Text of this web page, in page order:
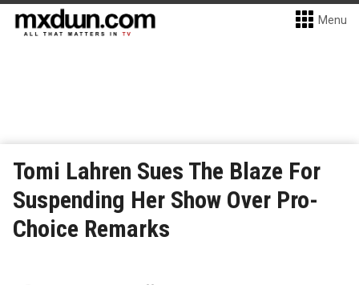
Menu
Tomi Lahren Sues The Blaze For
Suspending Her Show Over Pro-
Choice Remarks